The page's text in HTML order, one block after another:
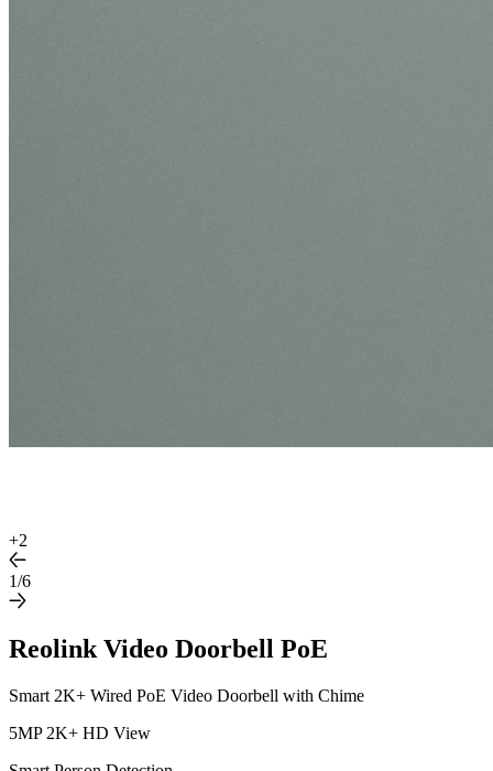
+2
1/6
Reolink Video Doorbell PoE
Smart 2K+ Wired PoE Video Doorbell with Chime
5MP 2K+ HD View